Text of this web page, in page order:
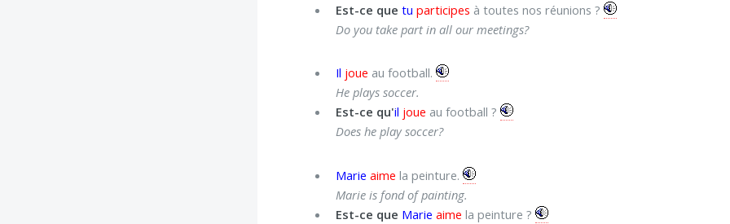
Est-ce que tu participes à toutes nos réunions ?
Do you take part in all our meetings?
Il joue au football.
He plays soccer.
Est-ce qu'il joue au football ?
Does he play soccer?
Marie aime la peinture.
Marie is fond of painting.
Est-ce que Marie aime la peinture ?